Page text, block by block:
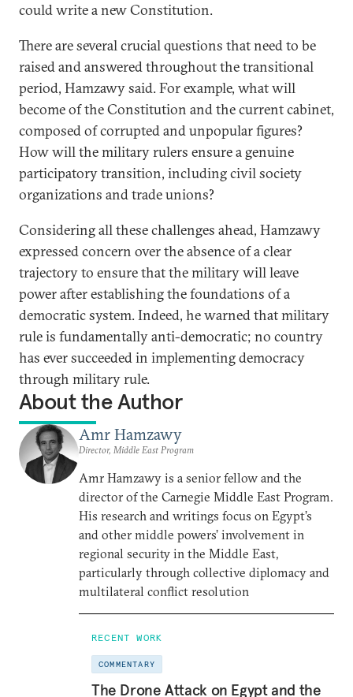
could write a new Constitution.
There are several crucial questions that need to be
raised and answered throughout the transitional
period, Hamzawy said. For example, what will
become of the Constitution and the current cabinet,
composed of corrupted and unpopular figures?
How will the military rulers ensure a genuine
participatory transition, including civil society
organizations and trade unions?
Considering all these challenges ahead, Hamzawy
expressed concern over the absence of a clear
trajectory to ensure that the military will leave
power after establishing the foundations of a
democratic system. Indeed, he warned that military
rule is fundamentally anti-democratic; no country
has ever succeeded in implementing democracy
through military rule.
About the Author
Amr Hamzawy
Director, Middle East Program
Amr Hamzawy is a senior fellow and the
director of the Carnegie Middle East Program.
His research and writings focus on Egypt’s
and other middle powers’ involvement in
regional security in the Middle East,
particularly through collective diplomacy and
multilateral conflict resolution
RECENT WORK
COMMENTARY
The Drone Attack on Egypt and the